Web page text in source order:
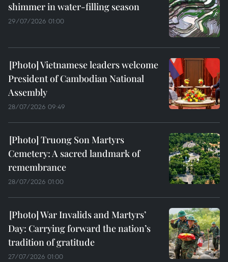
shimmer in water-filling season
29/07/2026 01:00
Vietnamese leaders welcome
President of Cambodian National
Assembly
28/07/2026 09:49
Truong Son Martyrs
Cemetery: A sacred landmark of
remembrance
28/07/2026 01:00
War Invalids and Martyrs’
Day: Carrying forward the nation’s
tradition of gratitude
27/07/2026 01:00